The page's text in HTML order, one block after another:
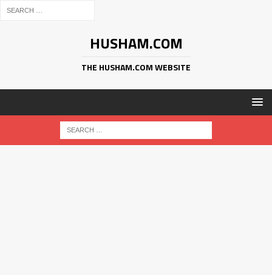
HUSHAM.COM
THE HUSHAM.COM WEBSITE